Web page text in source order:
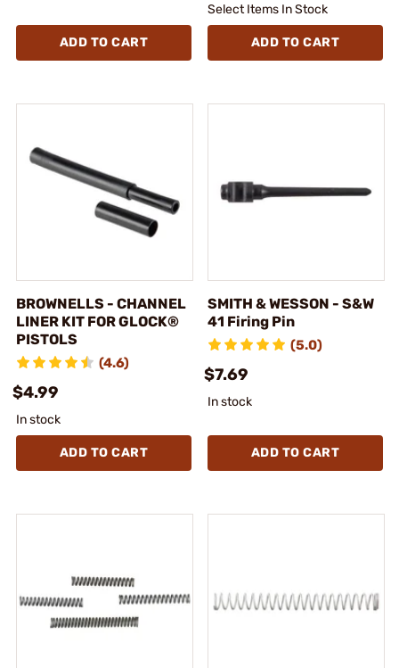
ADD TO CART
Select Items In Stock
ADD TO CART
BROWNELLS - CHANNEL
LINER KIT FOR GLOCK®
PISTOLS
(4.6)
$4.99
In stock
ADD TO CART
SMITH & WESSON - S&W
41 Firing Pin
(5.0)
$7.69
In stock
ADD TO CART